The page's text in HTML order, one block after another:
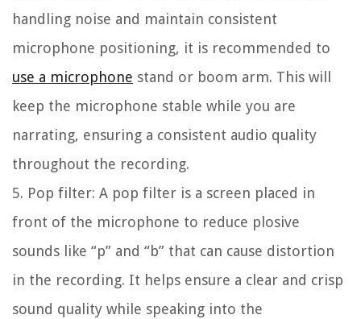
handling noise and maintain consistent
microphone positioning, it is recommended to
use a microphone stand or boom arm. This will
keep the microphone stable while you are
narrating, ensuring a consistent audio quality
throughout the recording.
5. Pop filter: A pop filter is a screen placed in
front of the microphone to reduce plosive
sounds like “p” and “b” that can cause distortion
in the recording. It helps ensure a clear and crisp
sound quality while speaking into the